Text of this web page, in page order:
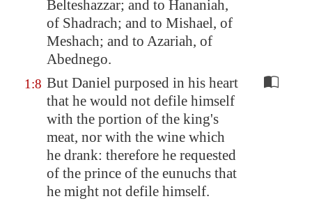
Belteshazzar; and to Hananiah,
of Shadrach; and to Mishael, of
Meshach; and to Azariah, of
Abednego.
1:8 But Daniel purposed in his heart
that he would not defile himself
with the portion of the king's
meat, nor with the wine which
he drank: therefore he requested
of the prince of the eunuchs that
he might not defile himself.